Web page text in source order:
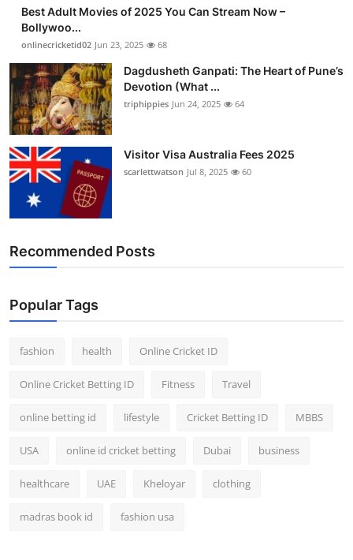
Best Adult Movies of 2025 You Can Stream Now –
Bollywoo...
onlinecricketid02 Jun 23, 2025 68
Dagdusheth Ganpati: The Heart of Pune’s
Devotion (What ...
triphippies Jun 24, 2025 64
Visitor Visa Australia Fees 2025
scarlettwatson Jul 8, 2025 60
Recommended Posts
Popular Tags
fashion health Online Cricket ID
Online Cricket Betting ID Fitness Travel
online betting id lifestyle Cricket Betting ID MBBS
USA online id cricket betting Dubai business
healthcare UAE Kheloyar clothing
madras book id fashion usa